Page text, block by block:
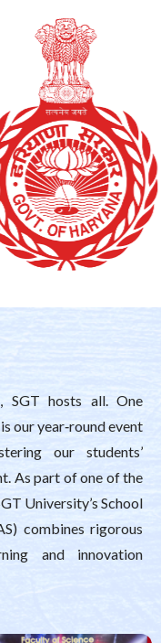
SGT hosts all. One
our year‑round event
our students’
As part of one of the
University’s School
combines rigorous
and innovation